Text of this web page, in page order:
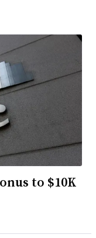
to $10K